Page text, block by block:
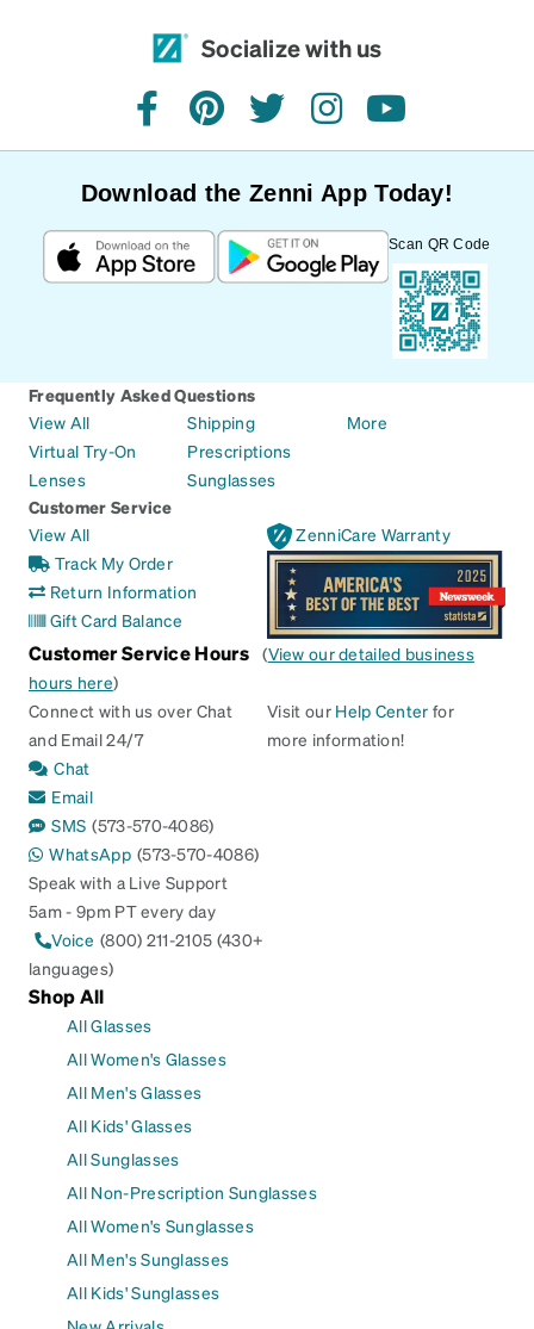
Socialize with us
facebookpinteresttwitterinstagramyoutube
Download the Zenni App Today!
Scan QR Code
Frequently Asked Questions
View All
Virtual Try-On
Lenses
Shipping
Prescriptions
Sunglasses
More
Customer Service
View All
Track My Order
Return Information
Gift Card Balance
ZenniCare Warranty
Customer Service Hours (View our detailed business
hours here)
Connect with us over Chat
and Email 24/7
Chat
Email
SMS (573-570-4086)
WhatsApp (573-570-4086)
Speak with a Live Support
5am - 9pm PT every day
Voice (800) 211-2105 (430+
languages)
Visit our Help Center for
more information!
Shop All
All Glasses
All Women's Glasses
All Men's Glasses
All Kids' Glasses
All Sunglasses
All Non-Prescription Sunglasses
All Women's Sunglasses
All Men's Sunglasses
All Kids' Sunglasses